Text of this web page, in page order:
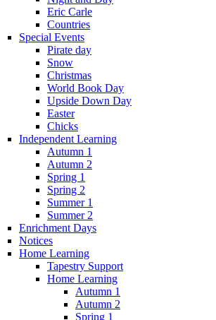
Eric Carle
Countries
Special Events
Pirate day
Snow
Christmas
World Book Day
Upside Down Day
Easter
Chicks
Independent Learning
Autumn 1
Autumn 2
Spring 1
Spring 2
Summer 1
Summer 2
Enrichment Days
Notices
Home Learning
Tapestry Support
Home Learning
Autumn 1
Autumn 2
Spring 1